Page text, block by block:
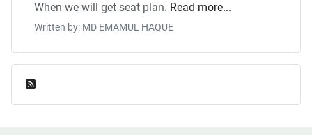
When we will get seat plan. Read more...
Written by: MD EMAMUL HAQUE